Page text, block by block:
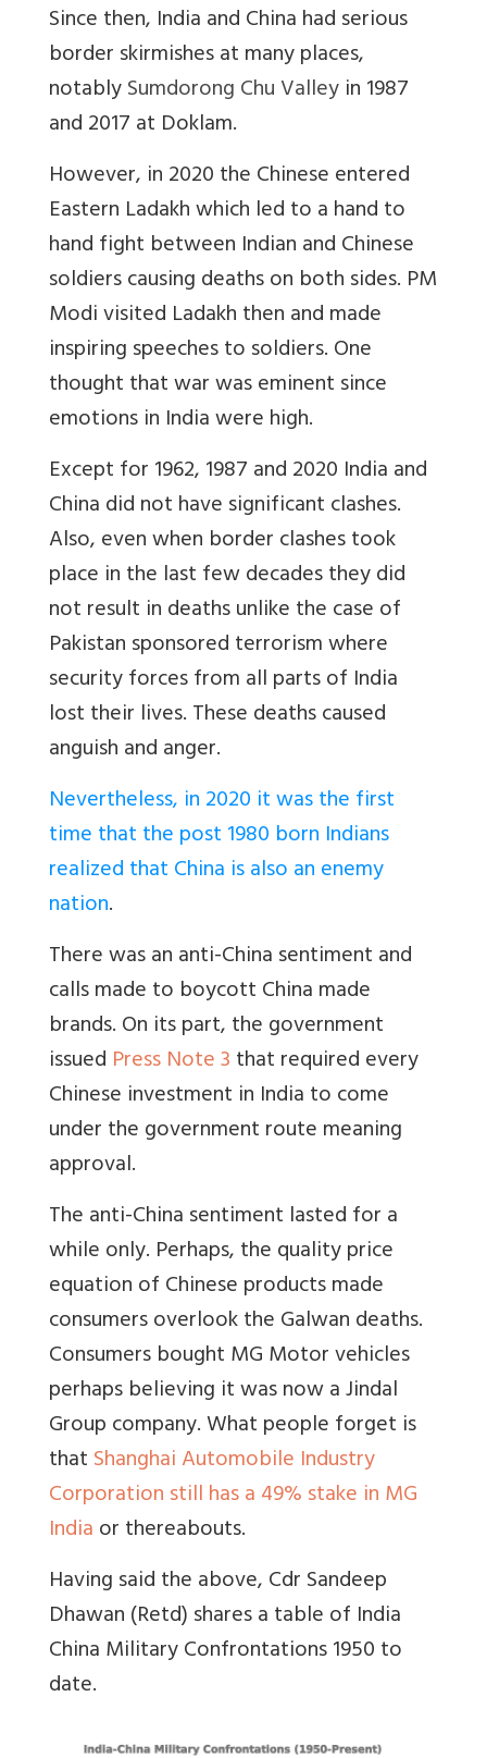
Since then, India and China had serious
border skirmishes at many places,
notablySumdorong Chu Valleyin 1987
and 2017 at Doklam.
However, in 2020 the Chinese entered
Eastern Ladakh which led to a hand to
hand fight between Indian and Chinese
soldiers causing deaths on both sides. PM
Modi visited Ladakh then and made
inspiring speeches to soldiers. One
thought that war was eminent since
emotions in India were high.
Except for 1962, 1987 and 2020 India and
China did not have significant clashes.
Also, even when border clashes took
place in the last few decades they did
not result in deaths unlike the case of
Pakistan sponsored terrorism where
security forces from all parts of India
lost their lives. These deaths caused
anguish and anger.
Nevertheless, in 2020 it was the first
time that the post 1980 born Indians
realized that China is also an enemy
nation.
There was an anti-China sentiment and
calls made to boycott China made
brands. On its part, the government
issued Press Note 3that required every
Chinese investment in India to come
under the government route meaning
approval.
The anti-China sentiment lasted for a
while only. Perhaps, the quality price
equation of Chinese products made
consumers overlook the Galwan deaths.
Consumers bought MG Motor vehicles
perhaps believing it was now a Jindal
Group company. What people forget is
thatShanghai Automobile Industry
Corporation still has a 49% stake in MG
Indiaor thereabouts.
Having said the above, Cdr Sandeep
Dhawan (Retd) shares a table of India
China Military Confrontations 1950 to
date.